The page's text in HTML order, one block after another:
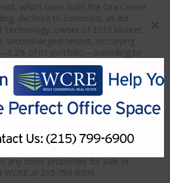
which owns both the Cira Centre
declined to comment, as did
Technology, owner of 3737 Market.
second-largest tenant, occupying
of its portfolio—according to
financial report. Only IBM leases
lease term with Brandywine is
seven years, meaning any real
have a long tail.
Business Journal
any other properties for sale or
at 215-799-6900.